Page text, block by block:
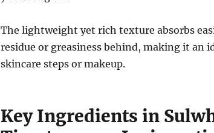
The lightweight yet rich texture absorbs
residue or greasiness behind, making it an
skincare steps or makeup.
Key Ingredients in